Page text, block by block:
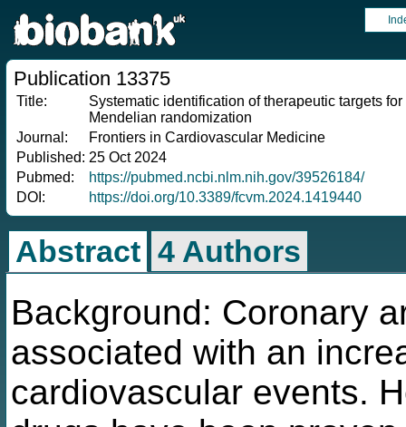
Publication 13375
Title:
Systematic identification of therapeutic targets
Mendelian randomization
Journal:
Frontiers in Cardiovascular Medicine
Published: 25 Oct 2024
Pubmed:
https://pubmed.ncbi.nlm.nih.gov/39526184/
DOI:
https://doi.org/10.3389/fcvm.2024.1419440
Abstract 4 Authors
Background: Coronary
associated with an
cardiovascular events.